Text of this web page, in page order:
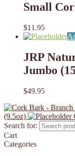
Small
$11.95
JRP
Jumbo
$49.95
(9.5oz)
Search for:
Cart
Categories